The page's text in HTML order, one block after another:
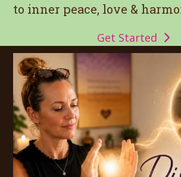
to inner peace, love &
Get Started